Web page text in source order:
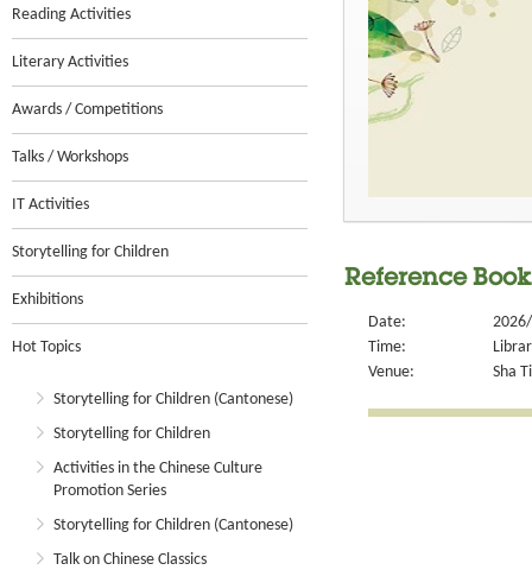
Reading Activities
Literary Activities
Awards / Competitions
Talks / Workshops
IT Activities
Storytelling for Children
Exhibitions
Hot Topics
Storytelling for Children (Cantonese)
Storytelling for Children
Activities in the Chinese Culture
Promotion Series
Storytelling for Children (Cantonese)
Talk on Chinese Classics
Reference
Date:
Time:
Venue:
Sha